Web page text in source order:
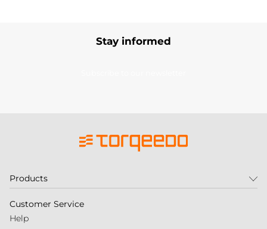
Stay informed
Products
Customer Service
Help